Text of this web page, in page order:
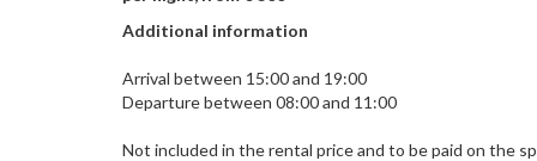
Additional information
Arrival between 15:00 and 19:00
Departure between 08:00 and 11:00
Not included in the rental price and to be paid on the